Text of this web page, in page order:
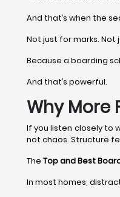
And that’s when the
Not just for marks.
Because a boarding
And that’s powerful.
Why More
If you listen closely to
not chaos. Structure
The Top and Best
In most homes,